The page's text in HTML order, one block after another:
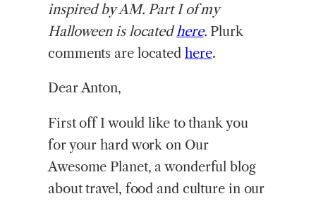
inspired by AM. Part I of my
Halloween is locatedhere. Plurk
comments are located here.
Dear Anton,
First off I would like to thank you
for your hard work on Our
Awesome Planet, a wonderful blog
about travel, food and culture in our